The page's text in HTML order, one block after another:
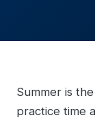
Summer is
practice time